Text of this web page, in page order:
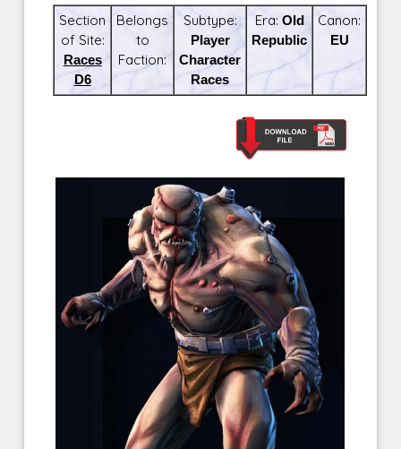
Section
of Site:
Races
D6
Belongs
to
Faction:
Subtype:
Player
Character
Races
Era: Old
Republic
Canon:
EU